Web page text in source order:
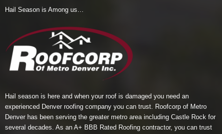
Hail Season is Among us…
Hail season is here and when your roof is damaged you need an
experienced Denver roofing company you can trust. Roofcorp of Metro
Denver has been serving the greater metro area including Castle Rock for
several decades. As an A+ BBB Rated Roofing contractor, you can trust